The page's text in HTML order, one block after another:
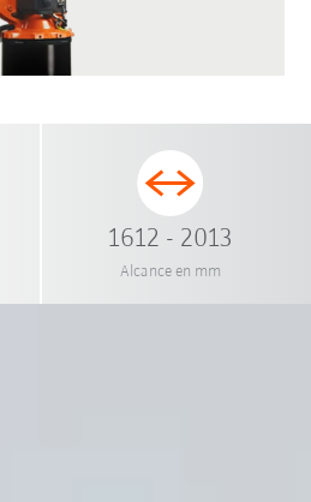
1612 - 2013
Alcance en mm